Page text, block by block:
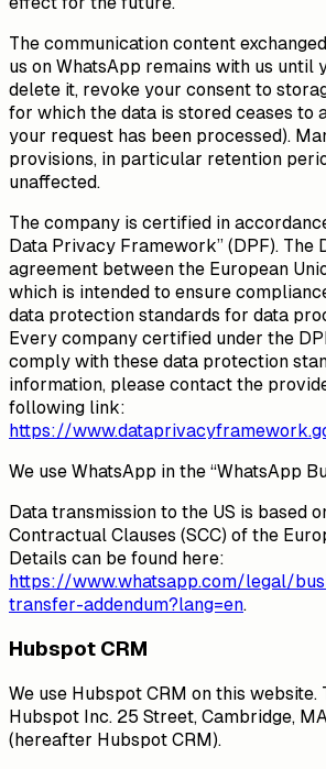
The communication content
us on WhatsApp remains with us until
delete it, revoke your consent to
for which the data is stored ceases to
your request has been processed).
provisions, in particular retention
unaffected.
The company is certified in
Data Privacy Framework” (DPF). The
agreement between the European
which is intended to ensure
data protection standards for data
Every company certified under the
comply with these data protection
information, please contact the
following link:
https://
We use WhatsApp in the “WhatsApp
Data transmission to the US is based
Contractual Clauses (SCC) of the
Details can be found here:
https://www.whatsapp.com/legal/
transfer-addendum?lang=en.
Hubspot CRM
We use Hubspot CRM on this website.
Hubspot Inc. 25 Street, Cambridge,
(hereafter Hubspot CRM).